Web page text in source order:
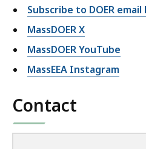
Subscribe to DOER email
MassDOER X
MassDOER YouTube
MassEEA Instagram
Contact